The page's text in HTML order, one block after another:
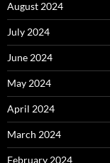
August 2024
July 2024
June 2024
May 2024
April 2024
March 2024
February 2024